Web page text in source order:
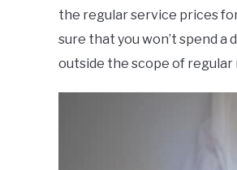
the regular service prices
sure that you won’t spend a
outside the scope of regular